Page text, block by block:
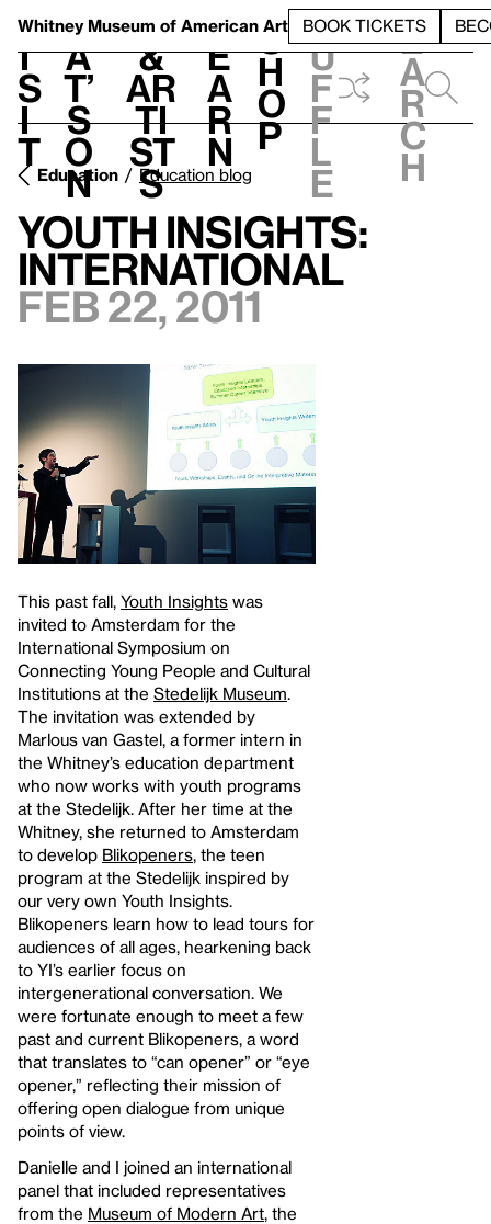
Whitney Museum of American Art BOOK TICKETS
V
i
s
i
t
h
a
t’
s
o
n
t
&
Ar
ti
st
s
L
e
a
r
n
S
h
o
p
h
u
f
f
l
e
e
a
r
c
h
Education Education blog
Youth Insights:
International
Feb 22, 2011
This past fall, Youth Insights was
invited to Amsterdam for the
International Symposium on
Connecting Young People and Cultural
Institutions at the Stedelijk Museum.
The invitation was extended by
Marlous van Gastel, a former intern in
the Whitney’s education department
who now works with youth programs
at the Stedelijk. After her time at the
Whitney, she returned to Amsterdam
to develop Blikopeners, the teen
program at the Stedelijk inspired by
our very own Youth Insights.
Blikopeners learn how to lead tours for
audiences of all ages, hearkening back
to YI’s earlier focus on
intergenerational conversation. We
were fortunate enough to meet a few
past and current Blikopeners, a word
that translates to “can opener” or “eye
opener,” reflecting their mission of
offering open dialogue from unique
points of view.
Danielle and I joined an international
panel that included representatives
from the Museum of Modern Art, the